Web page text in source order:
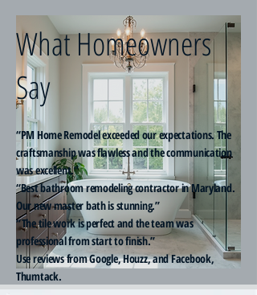
What Homeowners
Say
“PM Home Remodel exceeded our expectations. The
craftsmanship was flawless and the communication
was excellent.”
“Best bathroom remodeling contractor in Maryland.
Our new master bath is stunning.”
“The tile work is perfect and the team was
professional from start to finish.”
Use reviews from Google, Houzz, and Facebook,
Thumtack.